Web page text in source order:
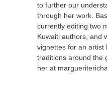
to further our
through her work.
currently editing two
Kuwaiti authors, and
vignettes for an artist
traditions around the
her at